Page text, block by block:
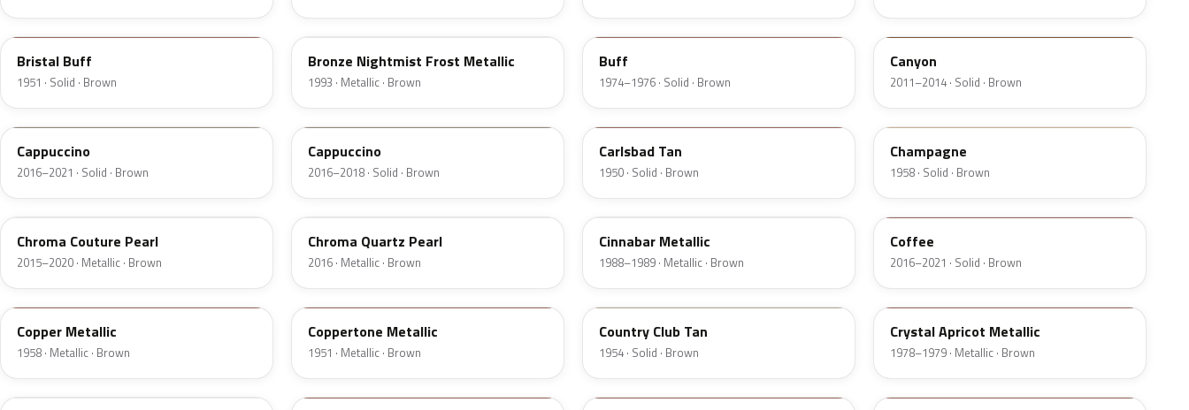
18
Bristal Buff
1951 · Solid · Brown
DP
Bronze Nightmist Frost Metallic
1993 · Metallic · Brown
5V
Buff
1974–1976 · Solid · Brown
AU5A
Canyon
2011–2014 · Solid · Brown
GU3
Cappuccino
2016–2021 · Solid · Brown
GU3A
Cappuccino
2016–2018 · Solid · Brown
18
Carlsbad Tan
1950 · Solid · Brown
20
Champagne
1958 · Solid · Brown
ZX
Chroma Couture Pearl
2015–2020 · Metallic · Brown
UF
Chroma Quartz Pearl
2016 · Metallic · Brown
5C
Cinnabar Metallic
1988–1989 · Metallic · Brown
DJ9
Coffee
2016–2021 · Solid · Brown
25
Copper Metallic
1958 · Metallic · Brown
08
Coppertone Metallic
1951 · Metallic · Brown
08
Country Club Tan
1954 · Solid · Brown
88
Crystal Apricot Metallic
1978–1979 · Metallic · Brown
5Q 5Q 5F 5D